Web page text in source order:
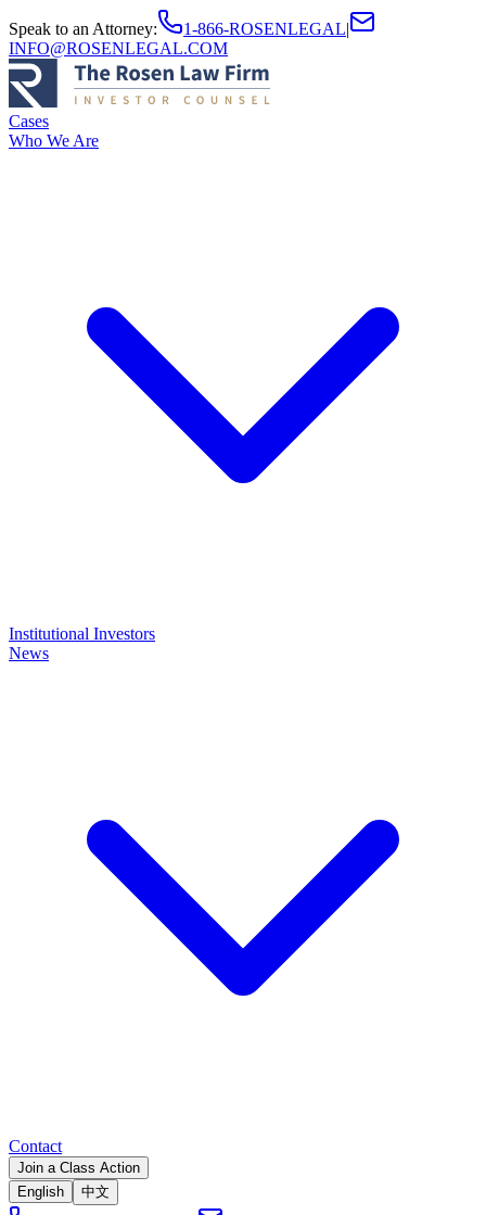
Speak to an Attorney: 1-866-ROSENLEGAL|
INFO@ROSENLEGAL.COM
Cases
Who We Are
Institutional Investors
News
Contact
Join a Class Action
English
中文